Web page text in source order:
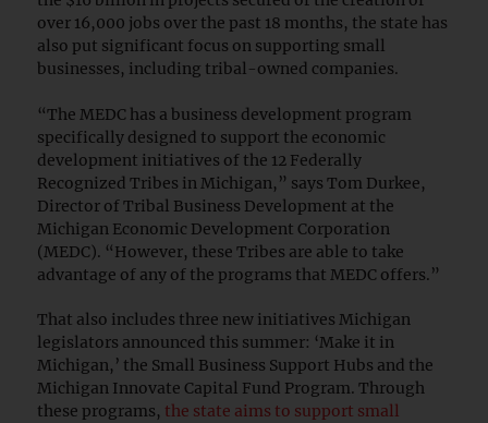
over 16,000 jobs over the past 18 months, the state has
also put significant focus on supporting small
businesses, including tribal-owned companies.
“The MEDC has a business development program
specifically designed to support the economic
development initiatives of the 12 Federally
Recognized Tribes in Michigan,” says Tom Durkee,
Director of Tribal Business Development at the
Michigan Economic Development Corporation
(MEDC). “However, these Tribes are able to take
advantage of any of the programs that MEDC offers.”
That also includes three new initiatives Michigan
legislators announced this summer: ‘Make it in
Michigan,’ the Small Business Support Hubs and the
Michigan Innovate Capital Fund Program. Through
these programs, the state aims to support small